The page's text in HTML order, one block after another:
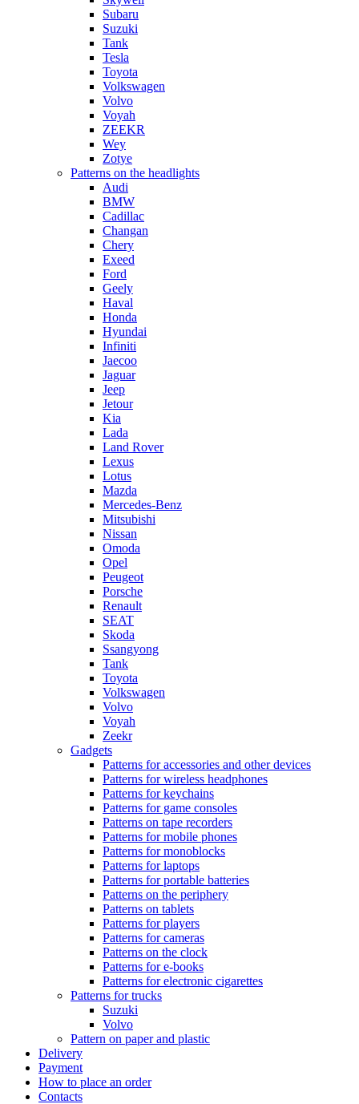
Subaru
Suzuki
Tank
Tesla
Toyota
Volkswagen
Volvo
Voyah
ZEEKR
Wey
Zotye
Patterns on the headlights
Audi
BMW
Cadillac
Changan
Chery
Exeed
Ford
Geely
Haval
Honda
Hyundai
Infiniti
Jaecoo
Jaguar
Jeep
Jetour
Kia
Lada
Land Rover
Lexus
Lotus
Mazda
Mercedes-Benz
Mitsubishi
Nissan
Omoda
Opel
Peugeot
Porsche
Renault
SEAT
Skoda
Ssangyong
Tank
Toyota
Volkswagen
Volvo
Voyah
Zeekr
Gadgets
Patterns for accessories and other devices
Patterns for wireless headphones
Patterns for keychains
Patterns for game consoles
Patterns on tape recorders
Patterns for mobile phones
Patterns for monoblocks
Patterns for laptops
Patterns for portable batteries
Patterns on the periphery
Patterns on tablets
Patterns for players
Patterns for cameras
Patterns on the clock
Patterns for e-books
Patterns for electronic cigarettes
Patterns for trucks
Suzuki
Volvo
Pattern on paper and plastic
Delivery
Payment
How to place an order
Contacts